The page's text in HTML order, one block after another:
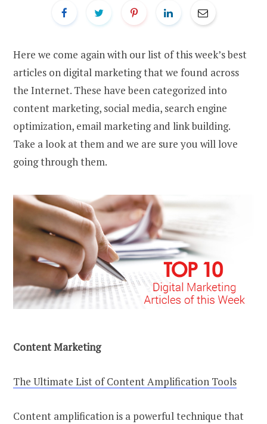
Here we come again with our list of this week’s best
articles on digital marketing that we found across
the Internet. These have been categorized into
content marketing, social media, search engine
optimization, email marketing and link building.
Take a look at them and we are sure you will love
going through them.
Content Marketing
The Ultimate List of Content Amplification Tools
Content amplification is a powerful technique that